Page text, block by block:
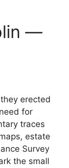
—
erected
for
traces
estate
Survey
the small